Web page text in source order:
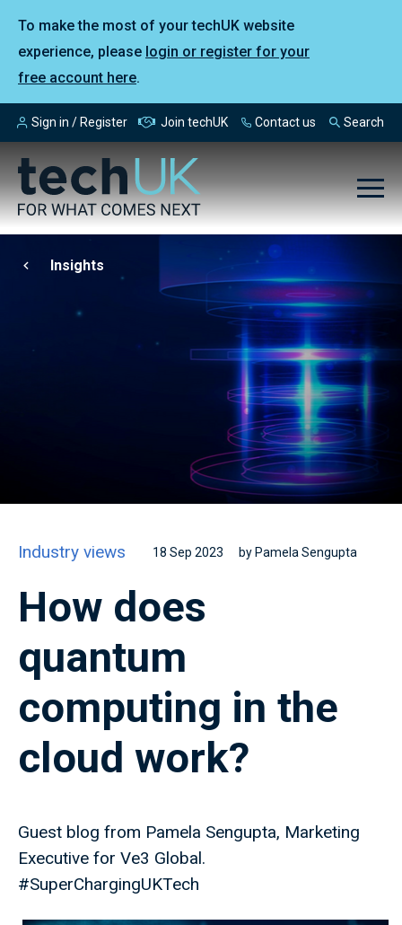
To make the most of your techUK website
experience, please login or register for your
free account here.
Sign in / Register Join techUK Contact us Search
Insights
Industry views 18 Sep 2023 by Pamela Sengupta
How does
quantum
computing in the
cloud work?
Guest blog from Pamela Sengupta, Marketing
Executive for Ve3 Global.
#SuperChargingUKTech